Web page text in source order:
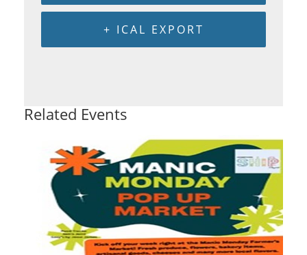
+ ICAL EXPORT
Related Events